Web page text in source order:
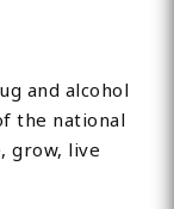
and alcohol
the national
grow, live